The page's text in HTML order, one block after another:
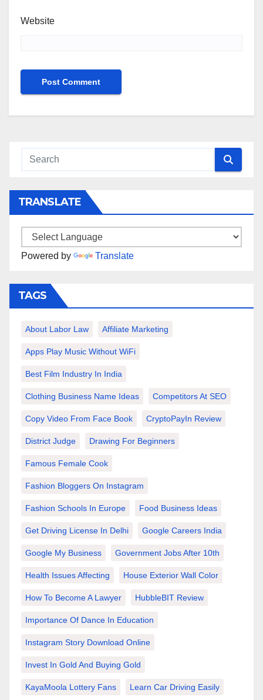
Website
TRANSLATE
Powered by Translate
TAGS
About Labor Law Affiliate Marketing
Apps Play Music Without WiFi
Best Film Industry In India
Clothing Business Name Ideas Competitors At SEO
Copy Video From Face Book CryptoPayIn Review
District Judge Drawing For Beginners
Famous Female Cook
Fashion Bloggers On Instagram
Fashion Schools In Europe Food Business Ideas
Get Driving License In Delhi Google Careers India
Google My Business Government Jobs After 10th
Health Issues Affecting House Exterior Wall Color
How To Become A Lawyer HubbleBIT Review
Importance Of Dance In Education
Instagram Story Download Online
Invest In Gold And Buying Gold
KayaMoola Lottery Fans Learn Car Driving Easily